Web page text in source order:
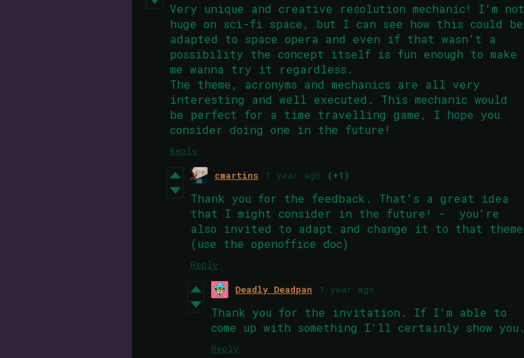
Very unique and creative resolution mechanic! I'm not
huge on sci-fi space, but I can see how this could be
adapted to space opera and even if that wasn't a
possibility the concept itself is fun enough to make
me wanna try it regardless.
The theme, acronyms and mechanics are all very
interesting and well executed. This mechanic would
be perfect for a time travelling game, I hope you
consider doing one in the future!
Reply
cmartins 1 year ago (+1)
Thank you for the feedback. That's a great idea
that I might consider in the future! - you're
also invited to adapt and change it to that theme
(use the openoffice doc)
Reply
Deadly Deadpan 1 year ago
Thank you for the invitation. If I'm able to
come up with something I'll certainly show you.
Reply